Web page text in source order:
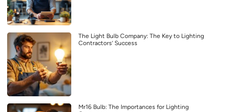
The Light Bulb Company: The Key to Lighting
Contractors’ Success
Mr16 Bulb: The Importances for Lighting